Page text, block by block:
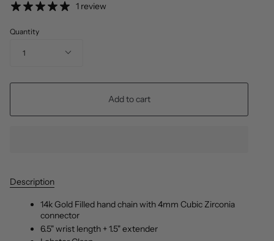
1 review
Quantity
1
Add to cart
Description
14k Gold Filled hand chain with 4mm Cubic Zirconia
connector
6.5" wrist length + 1.5" extender